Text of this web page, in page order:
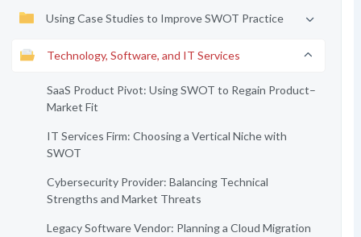
Using Case Studies to Improve SWOT Practice
Technology, Software, and IT Services
SaaS Product Pivot: Using SWOT to Regain Product–
Market Fit
IT Services Firm: Choosing a Vertical Niche with
SWOT
Cybersecurity Provider: Balancing Technical
Strengths and Market Threats
Legacy Software Vendor: Planning a Cloud Migration